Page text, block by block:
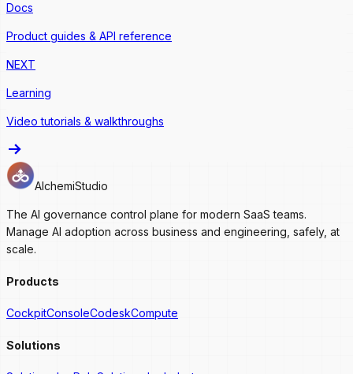
Docs
Product guides & API reference
NEXT
Learning
Video tutorials & walkthroughs
AlchemiStudio
The AI governance control plane for modern SaaS teams.
Manage AI adoption across business and engineering, safely, at
scale.
Products
CockpitConsoleCodeskCompute
Solutions